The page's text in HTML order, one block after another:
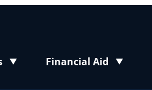
Financial Aid
Toggle submenu